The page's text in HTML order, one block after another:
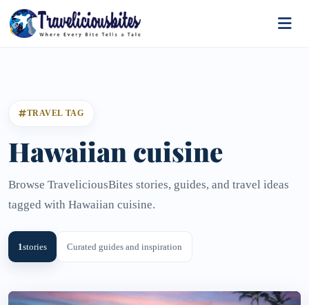
TRAVEL TAG
Hawaiian cuisine
Browse TraveliciousBites stories, guides, and travel ideas
tagged with Hawaiian cuisine.
1stories Curated guides and inspiration